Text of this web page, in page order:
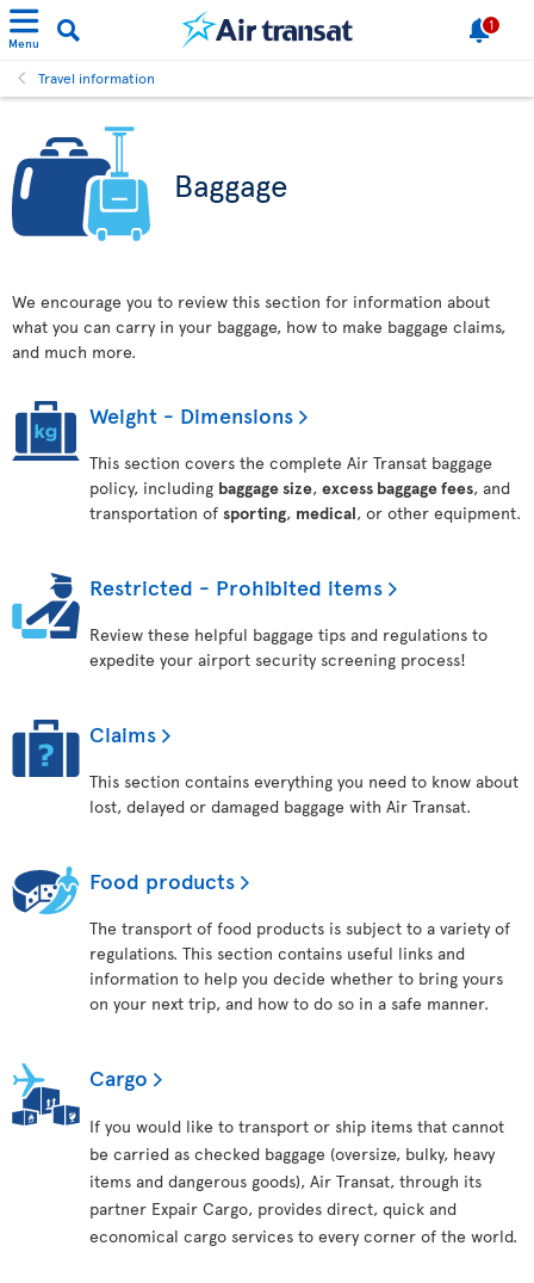
Menu
1
Travel information
Baggage
We encourage you to review this section for information about
what you can carry in your baggage, how to make baggage claims,
and much more.
Weight - Dimensions
This section covers the complete Air Transat baggage
policy, including baggage size, excess baggage fees, and
transportation of sporting, medical, or other equipment.
Restricted - Prohibited items
Review these helpful baggage tips and regulations to
expedite your airport security screening process!
Claims
This section contains everything you need to know about
lost, delayed or damaged baggage with Air Transat.
Food products
The transport of food products is subject to a variety of
regulations. This section contains useful links and
information to help you decide whether to bring yours
on your next trip, and how to do so in a safe manner.
Cargo
If you would like to transport or ship items that cannot
be carried as checked baggage (oversize, bulky, heavy
items and dangerous goods), Air Transat, through its
partner Expair Cargo, provides direct, quick and
economical cargo services to every corner of the world.